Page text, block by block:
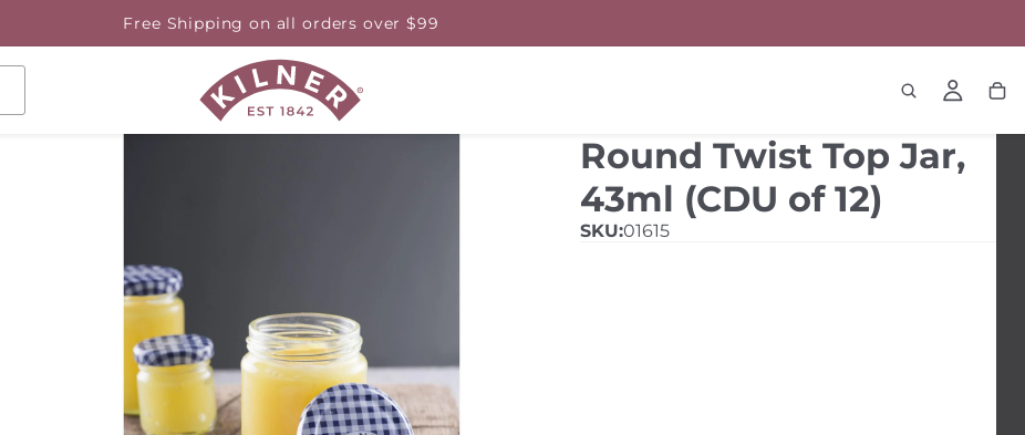
Free Shipping on all orders over $99
Round Twist Top Jar,
43ml (CDU of 12)
SKU:01615